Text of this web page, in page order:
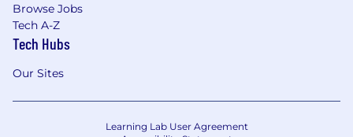
Browse Jobs
Tech A-Z
Tech Hubs
Our Sites
Learning Lab User Agreement